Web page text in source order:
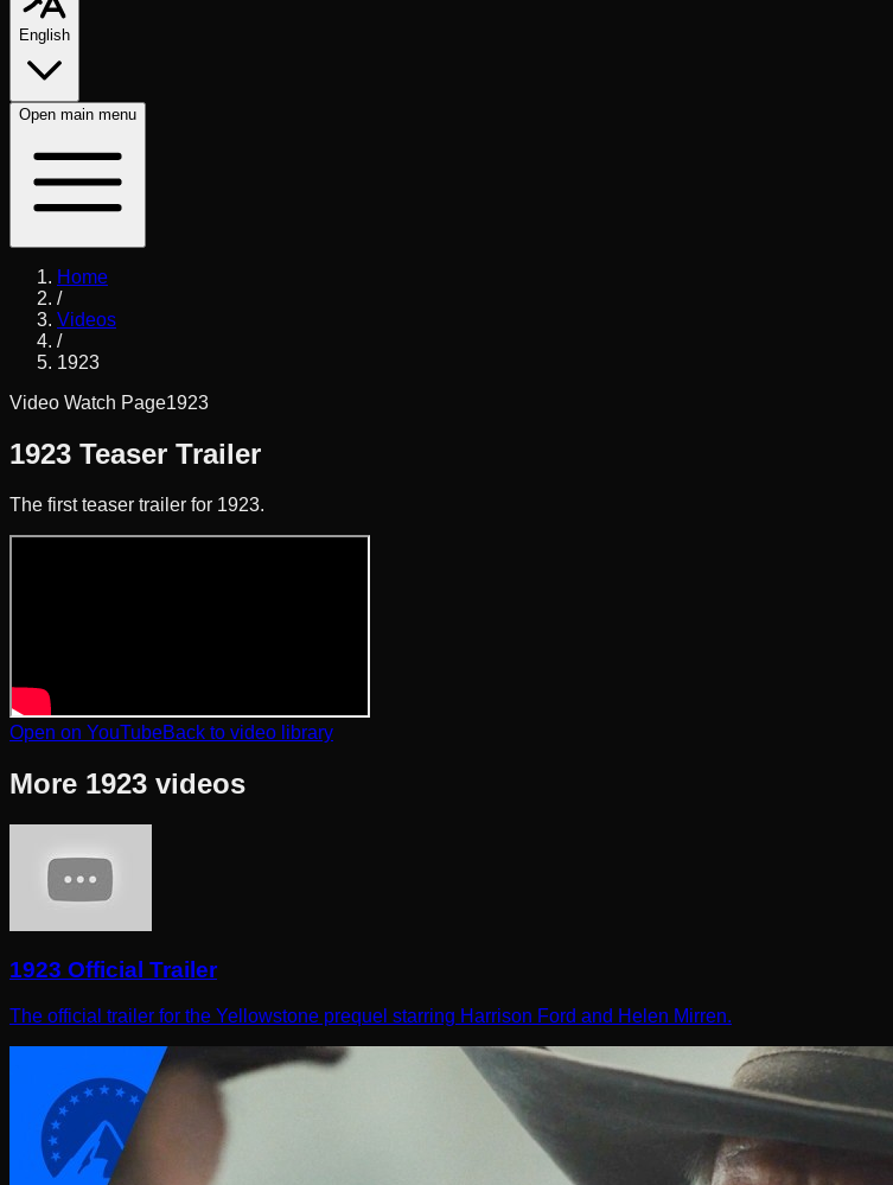
English
Open main menu
Home
/
Videos
/
1923
Video Watch Page1923
1923 Teaser Trailer
The first teaser trailer for 1923.
Open on YouTubeBack to video library
More 1923 videos
1923 Official Trailer
The official trailer for the Yellowstone prequel starring Harrison Ford and Helen Mirren.